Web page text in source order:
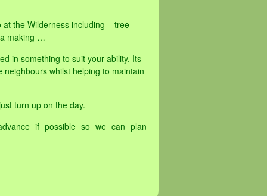
the Wilderness including – tree
making …
in something to suit your ability. Its
whilst helping to maintain
turn up on the day.
if possible so we can plan